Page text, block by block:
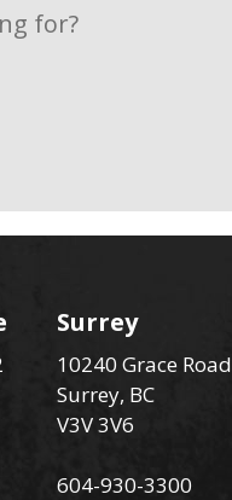
for?
Surrey
10240 Grace Road
Surrey, BC
V3V 3V6
604-930-3300